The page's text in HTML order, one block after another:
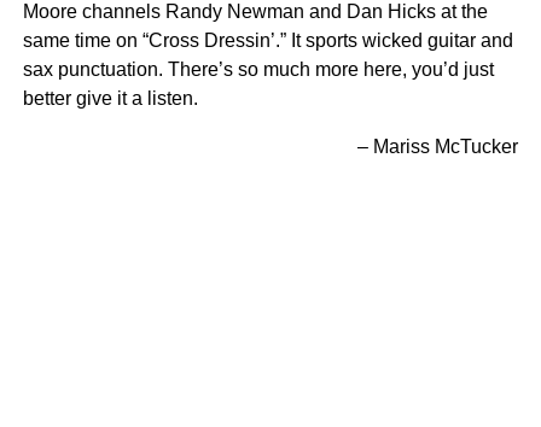
Moore channels Randy Newman and Dan Hicks at the
same time on “Cross Dressin’.” It sports wicked guitar and
sax punctuation. There’s so much more here, you’d just
better give it a listen.
– Mariss McTucker